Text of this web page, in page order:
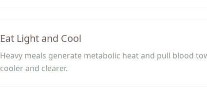
Eat Light and Cool
Heavy meals generate metabolic heat and pull blood
cooler and clearer.